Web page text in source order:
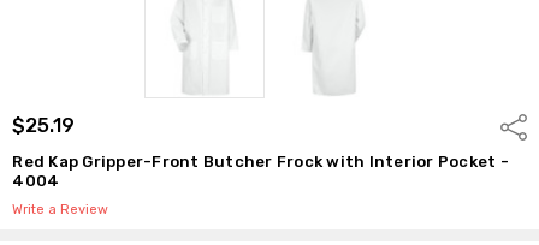
$25.19
Red Kap Gripper-Front Butcher Frock with Interior Pocket -
4004
Write a Review